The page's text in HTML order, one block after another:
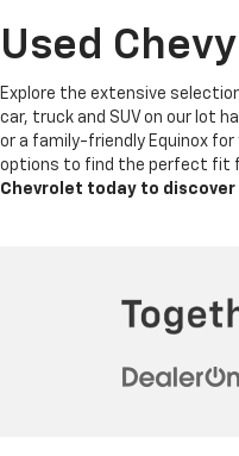
Used
Explore the extensive
car, truck and SUV on our lot
or a family-friendly Equinox
options to find the perfect fit
Chevrolet today to discover